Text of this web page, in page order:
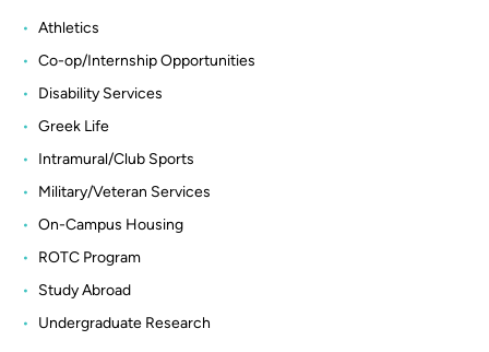
Athletics
Co-op/Internship Opportunities
Disability Services
Greek Life
Intramural/Club Sports
Military/Veteran Services
On-Campus Housing
ROTC Program
Study Abroad
Undergraduate Research